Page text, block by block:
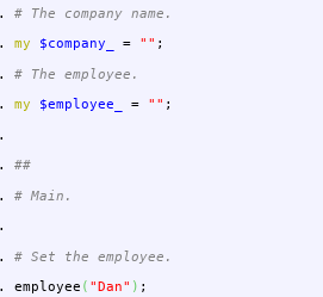
# The company name.
my
$company_ = "" ;
# The employee.
my
$employee_ = "" ;
##
# Main.
# Set the employee.
employee ( "Dan" ) ;